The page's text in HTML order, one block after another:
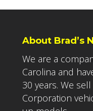
About Brad’s
We are a
Carolina and
30 years. We
Corporation